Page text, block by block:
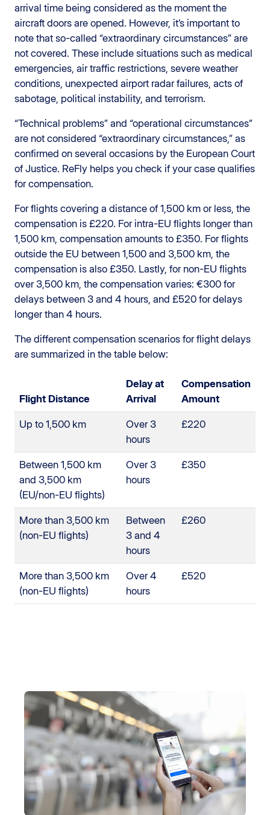
arrival time being considered as the moment the
aircraft doors are opened. However, it’s important to
note that so-called “extraordinary circumstances” are
not covered. These include situations such as medical
emergencies, air traffic restrictions, severe weather
conditions, unexpected airport radar failures, acts of
sabotage, political instability, and terrorism.
“Technical problems” and “operational circumstances”
are not considered “extraordinary circumstances,” as
confirmed on several occasions by the European Court
of Justice. ReFly helps you check if your case qualifies
for compensation.
For flights covering a distance of 1,500 km or less, the
compensation is £220. For intra-EU flights longer than
1,500 km, compensation amounts to £350. For flights
outside the EU between 1,500 and 3,500 km, the
compensation is also £350. Lastly, for non-EU flights
over 3,500 km, the compensation varies: €300 for
delays between 3 and 4 hours, and £520 for delays
longer than 4 hours.
The different compensation scenarios for flight delays
are summarized in the table below:
Flight Distance
Delay at
Arrival
Compensation
Amount
Up to 1,500 km
Over 3
hours
£220
Between 1,500 km
and 3,500 km
(EU/non-EU flights)
Over 3
hours
£350
More than 3,500 km
(non-EU flights)
Between
3 and 4
hours
£260
More than 3,500 km
(non-EU flights)
Over 4
hours
£520